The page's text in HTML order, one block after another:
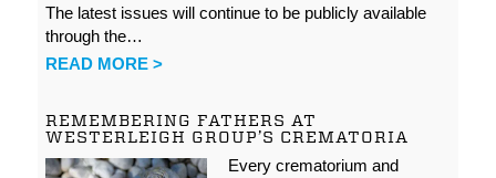
The latest issues will continue to be publicly available
through the…
READ MORE >
REMEMBERING FATHERS AT
WESTERLEIGH GROUP’S CREMATORIA
Every crematorium and